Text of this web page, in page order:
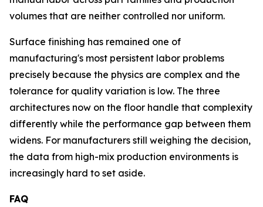
volumes that are neither controlled nor uniform.
Surface finishing has remained one of
manufacturing's most persistent labor problems
precisely because the physics are complex and the
tolerance for quality variation is low. The three
architectures now on the floor handle that complexity
differently while the performance gap between them
widens. For manufacturers still weighing the decision,
the data from high-mix production environments is
increasingly hard to set aside.
FAQ